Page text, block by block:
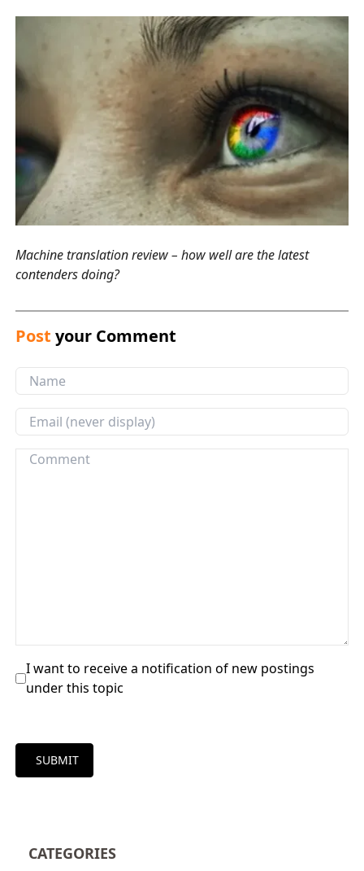
Machine translation review – how well are the latest
contenders doing?
Post your Comment
I want to receive a notification of new postings
under this topic
SUBMIT
CATEGORIES